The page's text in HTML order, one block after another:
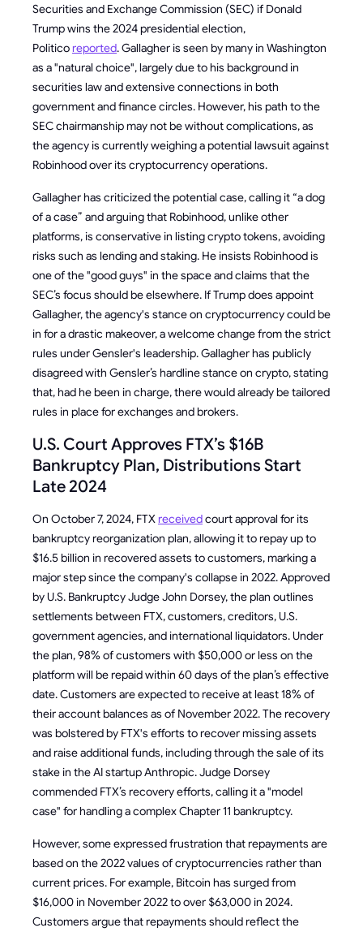
Securities and Exchange Commission (SEC) if Donald
Trump wins the 2024 presidential election,
Politicoreported. Gallagher is seen by many in Washington
as a "natural choice", largely due to his background in
securities law and extensive connections in both
government and finance circles. However, his path to the
SEC chairmanship may not be without complications, as
the agency is currently weighing a potential lawsuit against
Robinhood over its cryptocurrency operations.
Gallagher has criticized the potential case, calling it “a dog
of a case” and arguing that Robinhood, unlike other
platforms, is conservative in listing crypto tokens, avoiding
risks such as lending and staking. He insists Robinhood is
one of the "good guys" in the space and claims that the
SEC’s focus should be elsewhere. If Trump does appoint
Gallagher, the agency's stance on cryptocurrency could be
in for a drastic makeover, a welcome change from the strict
rules under Gensler's leadership. Gallagher has publicly
disagreed with Gensler’s hardline stance on crypto, stating
that, had he been in charge, there would already be tailored
rules in place for exchanges and brokers.
U.S. Court Approves FTX’s $16B
Bankruptcy Plan, Distributions Start
Late 2024
On October 7, 2024, FTXreceivedcourt approval for its
bankruptcy reorganization plan, allowing it to repay up to
$16.5 billion in recovered assets to customers, marking a
major step since the company's collapse in 2022. Approved
by U.S. Bankruptcy Judge John Dorsey, the plan outlines
settlements between FTX, customers, creditors, U.S.
government agencies, and international liquidators. Under
the plan, 98% of customers with $50,000 or less on the
platform will be repaid within 60 days of the plan’s effective
date. Customers are expected to receive at least 18% of
their account balances as of November 2022. The recovery
was bolstered by FTX's efforts to recover missing assets
and raise additional funds, including through the sale of its
stake in the AI startup Anthropic. Judge Dorsey
commended FTX’s recovery efforts, calling it a "model
case" for handling a complex Chapter 11 bankruptcy.
However, some expressed frustration that repayments are
based on the 2022 values of cryptocurrencies rather than
current prices. For example, Bitcoin has surged from
$16,000 in November 2022 to over $63,000 in 2024.
Customers argue that repayments should reflect the